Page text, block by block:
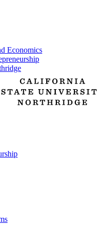
Economics